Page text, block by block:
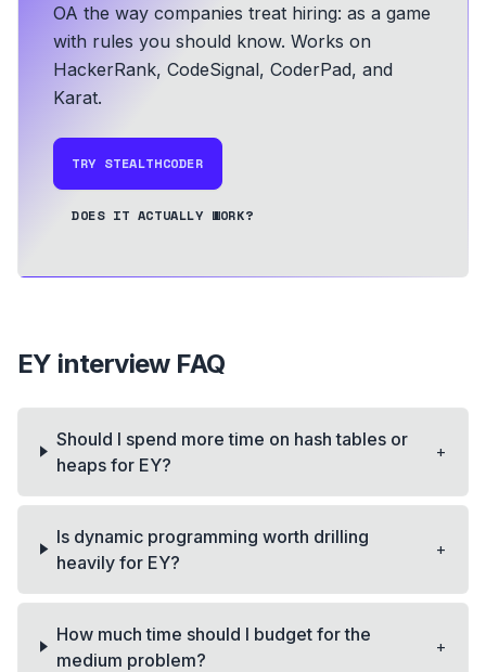
OA the way companies treat hiring: as a game
with rules you should know. Works on
HackerRank, CodeSignal, CoderPad, and
Karat.
TRY STEALTHCODER
DOES IT ACTUALLY WORK?
EY interview FAQ
Should I spend more time on hash tables or
heaps for EY?
+
Is dynamic programming worth drilling
heavily for EY?
+
How much time should I budget for the
medium problem?
+